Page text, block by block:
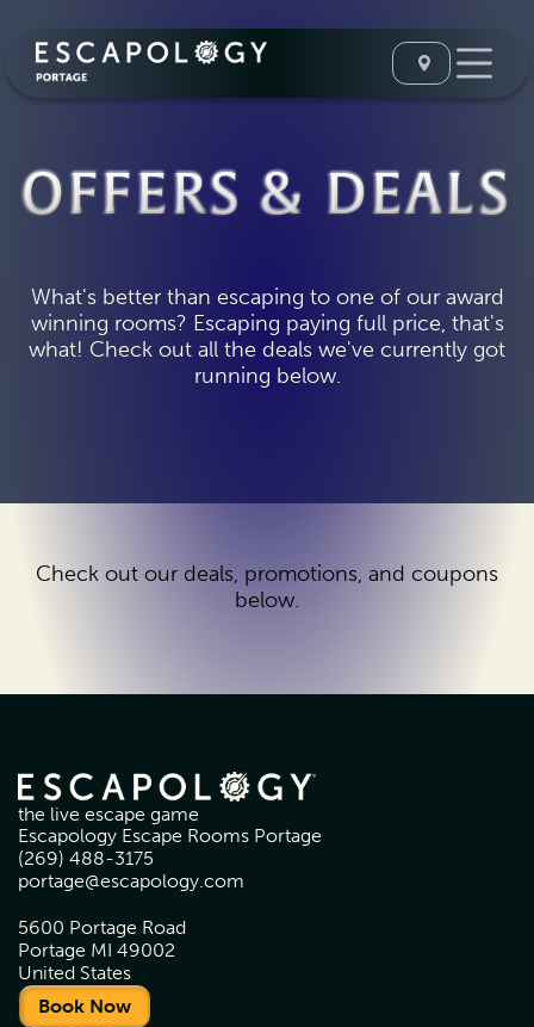
OFFERS & DEALS
What's better than escaping to one of our award
winning rooms? Escaping paying full price, that's
what! Check out all the deals we've currently got
running below.
Check out our deals, promotions, and coupons
below.
the live escape game
Escapology Escape Rooms Portage
(269) 488-3175
portage@escapology.com
5600 Portage Road
Portage MI 49002
United States
Book Now